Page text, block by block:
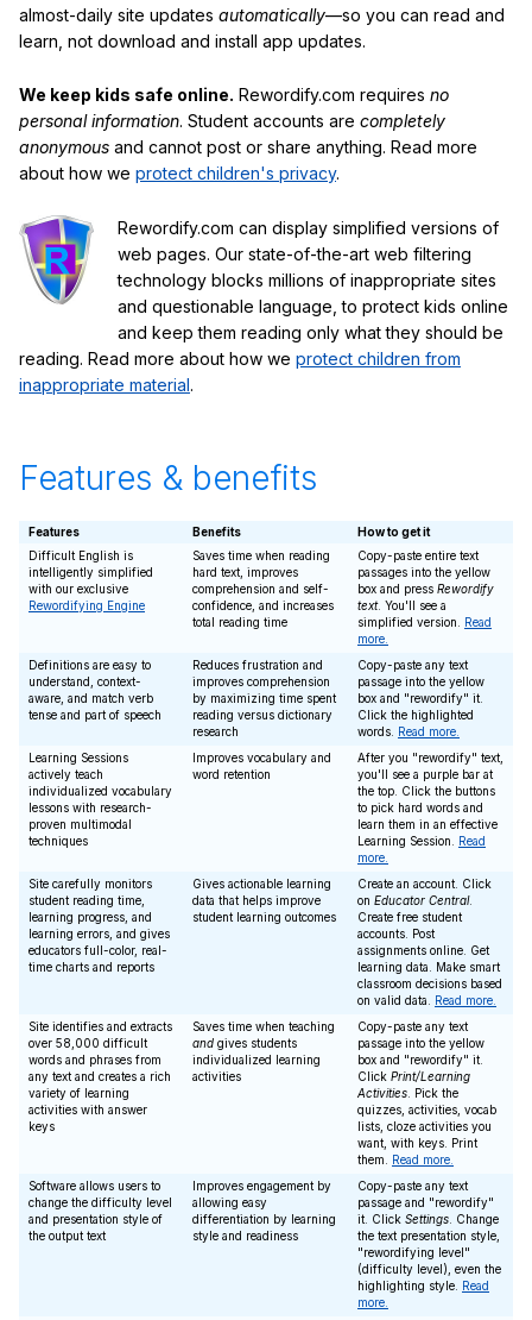
almost-daily site updates automatically—so you can read and
learn, not download and install app updates.
We keep kids safe online. Rewordify.com requires no
personal information. Student accounts are completely
anonymous and cannot post or share anything. Read more
about how we protect children's privacy.
Rewordify.com can display simplified versions of
web pages. Our state-of-the-art web filtering
technology blocks millions of inappropriate sites
and questionable language, to protect kids online
and keep them reading only what they should be
reading. Read more about how we protect children from
inappropriate material.
Features & benefits
Features Benefits
How to get it
Difficult English is
intelligently simplified
with our exclusive
Rewordifying Engine
Saves time when reading
hard text, improves
comprehension and self-
confidence, and increases
total reading time
Copy-paste entire text
passages into the yellow
box and press Rewordify
text. You'll see a
simplified version. Read
more.
Definitions are easy to
understand, context-
aware, and match verb
tense and part of speech
Reduces frustration and
improves comprehension
by maximizing time spent
reading versus dictionary
research
Copy-paste any text
passage into the yellow
box and "rewordify" it.
Click the highlighted
words. Read more.
Learning Sessions
actively teach
individualized vocabulary
lessons with research-
proven multimodal
techniques
Improves vocabulary and
word retention
After you "rewordify" text,
you'll see a purple bar at
the top. Click the buttons
to pick hard words and
learn them in an effective
Learning Session. Read
more.
Site carefully monitors
student reading time,
learning progress, and
learning errors, and gives
educators full-color, real-
time charts and reports
Gives actionable learning
data that helps improve
student learning outcomes
Create an account. Click
on Educator Central.
Create free student
accounts. Post
assignments online. Get
learning data. Make smart
classroom decisions based
on valid data. Read more.
Site identifies and extracts
over 58,000 difficult
words and phrases from
any text and creates a rich
variety of learning
activities with answer
keys
Saves time when teaching
and gives students
individualized learning
activities
Copy-paste any text
passage into the yellow
box and "rewordify" it.
Click Print/Learning
Activities . Pick the
quizzes, activities, vocab
lists, cloze activities you
want, with keys. Print
them. Read more.
Software allows users to
change the difficulty level
and presentation style of
the output text
Improves engagement by
allowing easy
differentiation by learning
style and readiness
Copy-paste any text
passage and "rewordify"
it. Click Settings . Change
the text presentation style,
"rewordifying level"
(difficulty level), even the
highlighting style. Read
more.